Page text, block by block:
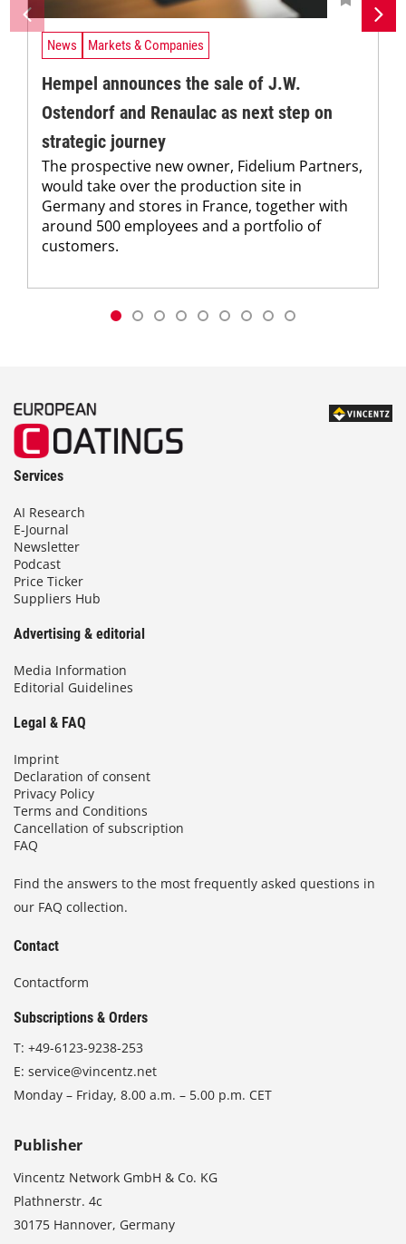
News Markets & Companies
Hempel announces the sale of J.W.
Ostendorf and Renaulac as next step on
strategic journey
The prospective new owner, Fidelium Partners,
would take over the production site in
Germany and stores in France, together with
around 500 employees and a portfolio of
customers.
Services
AI Research
E-Journal
Newsletter
Podcast
Price Ticker
Suppliers Hub
Advertising & editorial
Media Information
Editorial Guidelines
Legal & FAQ
Imprint
Declaration of consent
Privacy Policy
Terms and Conditions
Cancellation of subscription
FAQ
Find the answers to the most frequently asked questions in
our FAQ collection.
Contact
Contactform
Subscriptions & Orders
T: +49-6123-9238-253
E: service@vincentz.net
Monday – Friday, 8.00 a.m. – 5.00 p.m. CET
Publisher
Vincentz Network GmbH & Co. KG
Plathnerstr. 4c
30175 Hannover, Germany